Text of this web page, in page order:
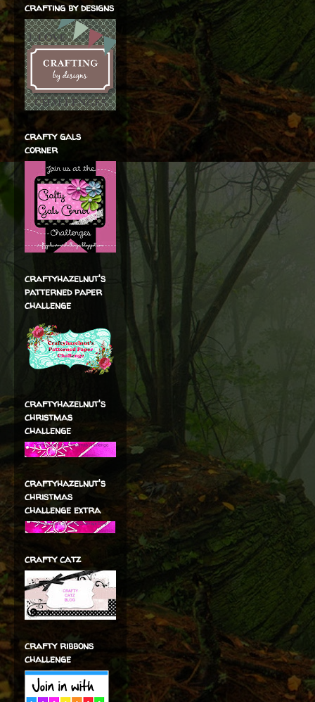
crafting by designs
crafty gals
corner
craftyhazelnut's
patterned paper
challenge
craftyhazelnut's
christmas
challenge
craftyhazelnut's
christmas
challenge extra
crafty catz
crafty ribbons
challenge